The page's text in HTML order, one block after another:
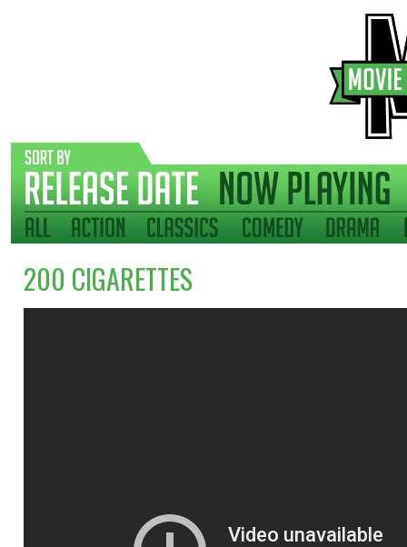
200 CIGARETTES